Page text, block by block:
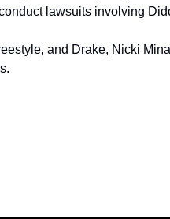
lawsuits involving
and Drake, Nicki